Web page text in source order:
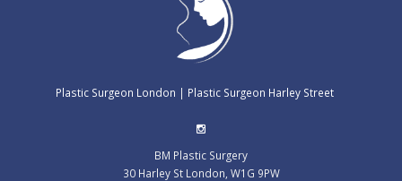
Plastic Surgeon London | Plastic Surgeon Harley Street
BM Plastic Surgery
30 Harley St London W1G 9PW